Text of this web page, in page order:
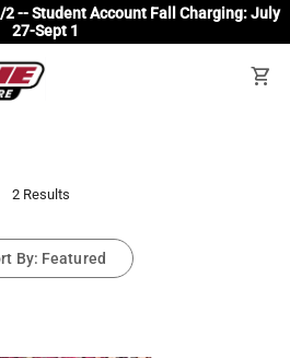
2 -- Student Account Fall Charging: July
27-Sept 1
shopping_cart
2 Results
By: Featured